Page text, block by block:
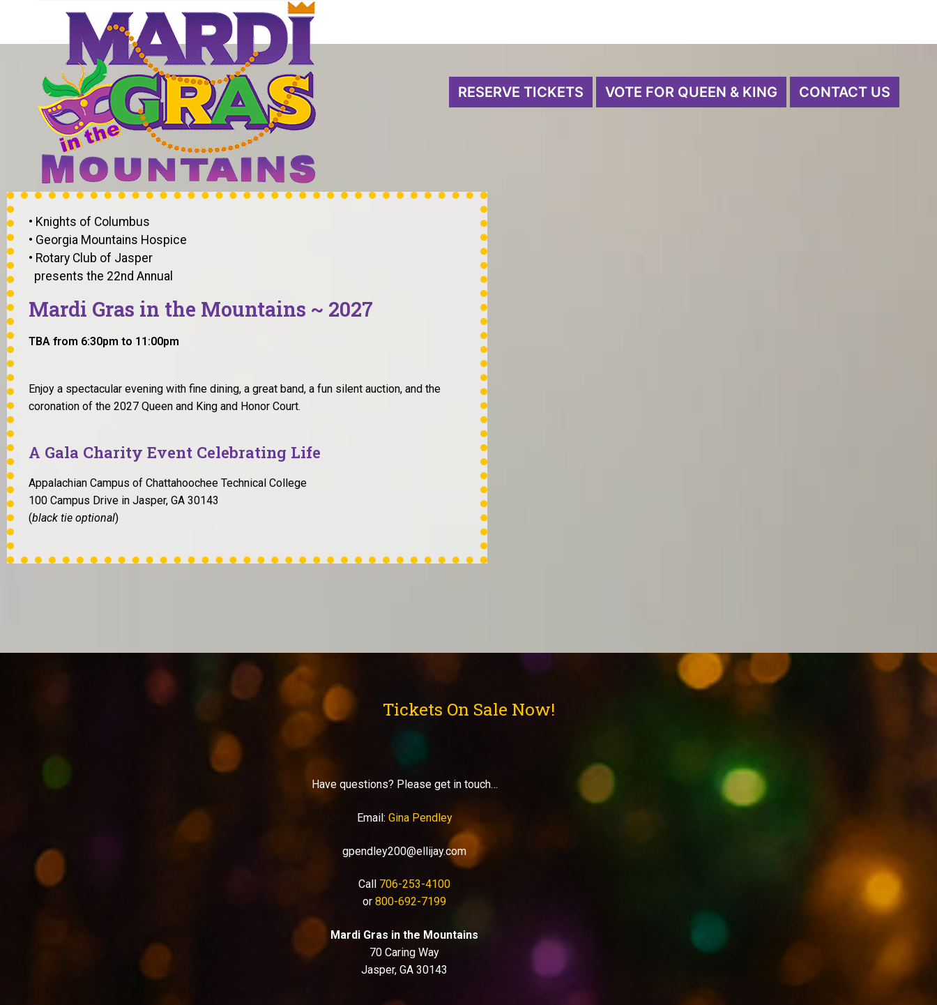
RESERVE TICKETS VOTE FOR QUEEN & KING CONTACT US
• Knights of Columbus
• Georgia Mountains Hospice
• Rotary Club of Jasper
presents the 22nd Annual
Mardi Gras in the Mountains ~ 2027
TBA from 6:30pm to 11:00pm
Enjoy a spectacular evening with fine dining, a great band, a fun silent auction, and the
coronation of the 2027 Queen and King and Honor Court.
A Gala Charity Event Celebrating Life
Appalachian Campus of Chattahoochee Technical College
100 Campus Drive in Jasper, GA 30143
(black tie optional)
Tickets On Sale Now!
Have questions? Please get in touch…
Email: Gina Pendley
gpendley200@ellijay.com
Call 706-253-4100
or 800-692-7199
Mardi Gras in the Mountains
70 Caring Way
Jasper, GA 30143